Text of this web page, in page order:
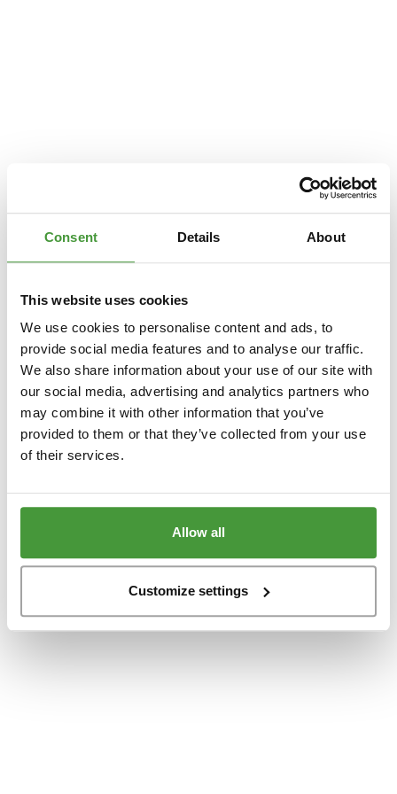
Consent Details About
This website uses cookies
We use cookies to personalise content and ads, to
provide social media features and to analyse our traffic.
We also share information about your use of our site with
our social media, advertising and analytics partners who
may combine it with other information that you’ve
provided to them or that they’ve collected from your use
of their services.
Allow all
Customize settings
Application error: a client
-side exception has occurred while loading
www.yumeko.at(see the browser consolefor more information).